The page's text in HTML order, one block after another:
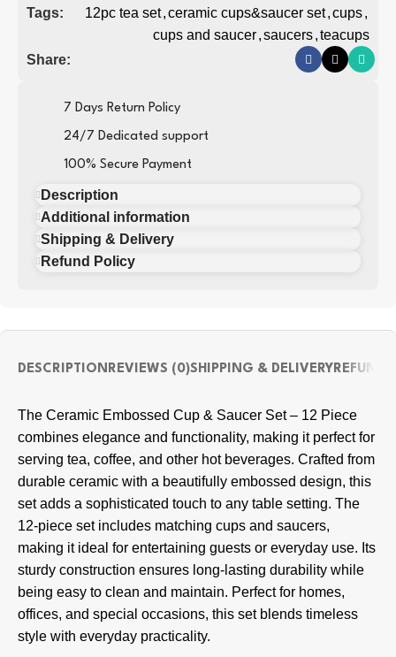
Tags:
12pc tea set,ceramic cups&saucer set,cups,
cups and saucer,saucers,teacups
Share:
7 Days Return Policy
24/7 Dedicated support
100% Secure Payment
Description
Additional information
Shipping & Delivery
Refund Policy
DESCRIPTIONREVIEWS (0)SHIPPING & DELIVERYREFUND
The Ceramic Embossed Cup & Saucer Set – 12 Piece
combines elegance and functionality, making it perfect for
serving tea, coffee, and other hot beverages. Crafted from
durable ceramic with a beautifully embossed design, this
set adds a sophisticated touch to any table setting. The
12-piece set includes matching cups and saucers,
making it ideal for entertaining guests or everyday use. Its
sturdy construction ensures long-lasting durability while
being easy to clean and maintain. Perfect for homes,
offices, and special occasions, this set blends timeless
style with everyday practicality.